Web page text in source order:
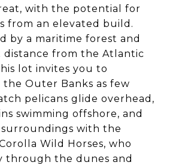
with the potential for
from an elevated build.
by a maritime forest and
distance from the Atlantic
lot invites you to
the Outer Banks as few
pelicans glide overhead,
swimming offshore, and
with the
Wild Horses, who
through the dunes and